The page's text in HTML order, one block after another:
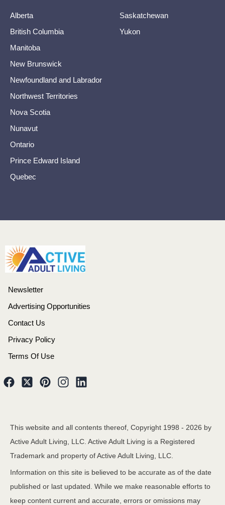
Alberta
British Columbia
Manitoba
New Brunswick
Newfoundland and Labrador
Northwest Territories
Nova Scotia
Nunavut
Ontario
Prince Edward Island
Quebec
Saskatchewan
Yukon
Newsletter
Advertising Opportunities
Contact Us
Privacy Policy
Terms Of Use
This website and all contents thereof, Copyright 1998 - 2026 by
Active Adult Living, LLC. Active Adult Living is a Registered
Trademark and property of Active Adult Living, LLC.
Information on this site is believed to be accurate as of the date
published or last updated. While we make reasonable efforts to
keep content current and accurate, errors or omissions may